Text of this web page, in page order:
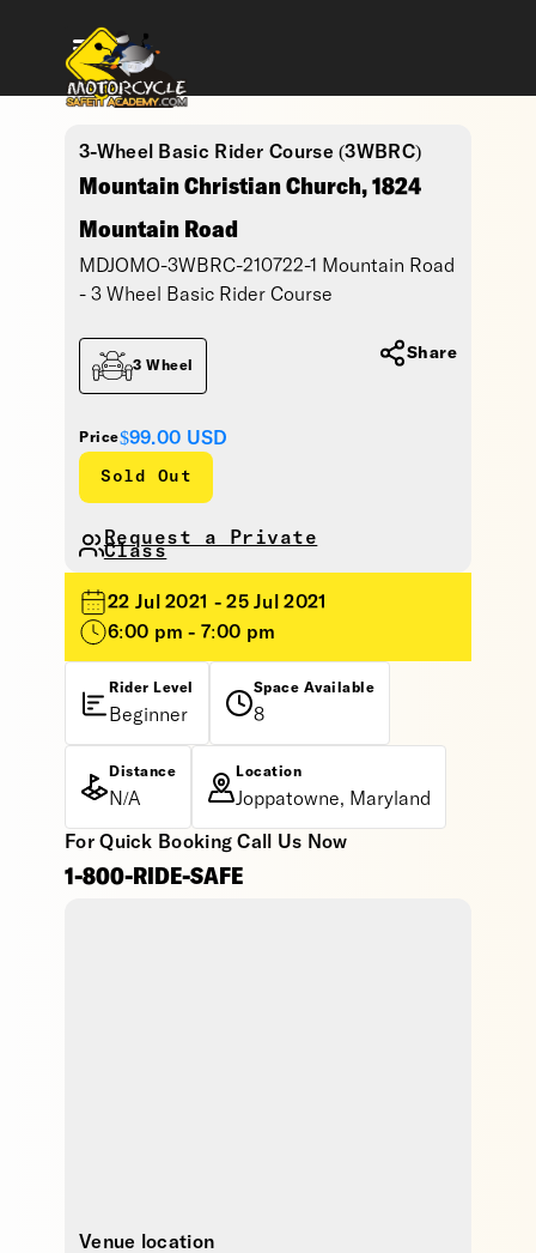
3-Wheel Basic Rider Course (3WBRC)
Mountain Christian Church, 1824
Mountain Road
MDJOMO-3WBRC-210722-1 Mountain Road
- 3 Wheel Basic Rider Course
Price$99.00 USD
Sold Out
3 Wheel
Request a Private
Class
Share
22 Jul 2021 - 25 Jul 2021
6:00 pm - 7:00 pm
Rider Level
Beginner
Space Available
8
Distance
N/A
Location
Joppatowne, Maryland
For Quick Booking Call Us Now
1-800-RIDE-SAFE
Venue location